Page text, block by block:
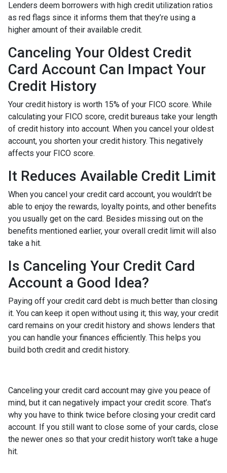
Lenders deem borrowers with high credit utilization ratios
as red flags since it informs them that they’re using a
higher amount of their available credit.
Canceling Your Oldest Credit
Card Account Can Impact Your
Credit History
Your credit history is worth 15% of your FICO score. While
calculating your FICO score, credit bureaus take your length
of credit history into account. When you cancel your oldest
account, you shorten your credit history. This negatively
affects your FICO score.
It Reduces Available Credit Limit
When you cancel your credit card account, you wouldn’t be
able to enjoy the rewards, loyalty points, and other benefits
you usually get on the card. Besides missing out on the
benefits mentioned earlier, your overall credit limit will also
take a hit.
Is Canceling Your Credit Card
Account a Good Idea?
Paying off your credit card debt is much better than closing
it. You can keep it open without using it; this way, your credit
card remains on your credit history and shows lenders that
you can handle your finances efficiently. This helps you
build both credit and credit history.
Canceling your credit card account may give you peace of
mind, but it can negatively impact your credit score. That’s
why you have to think twice before closing your credit card
account. If you still want to close some of your cards, close
the newer ones so that your credit history won’t take a huge
hit.